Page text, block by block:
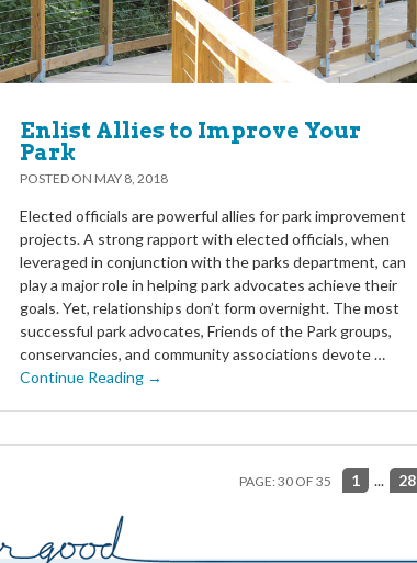
Enlist Allies to Improve Your
Park
POSTED ON MAY 8, 2018
Elected officials are powerful allies for park improvement
projects. A strong rapport with elected officials, when
leveraged in conjunction with the parks department, can
play a major role in helping park advocates achieve their
goals. Yet, relationships don’t form overnight. The most
successful park advocates, Friends of the Park groups,
conservancies, and community associations devote …
Continue Reading →
PAGE: 30 OF 35 1 ... 28